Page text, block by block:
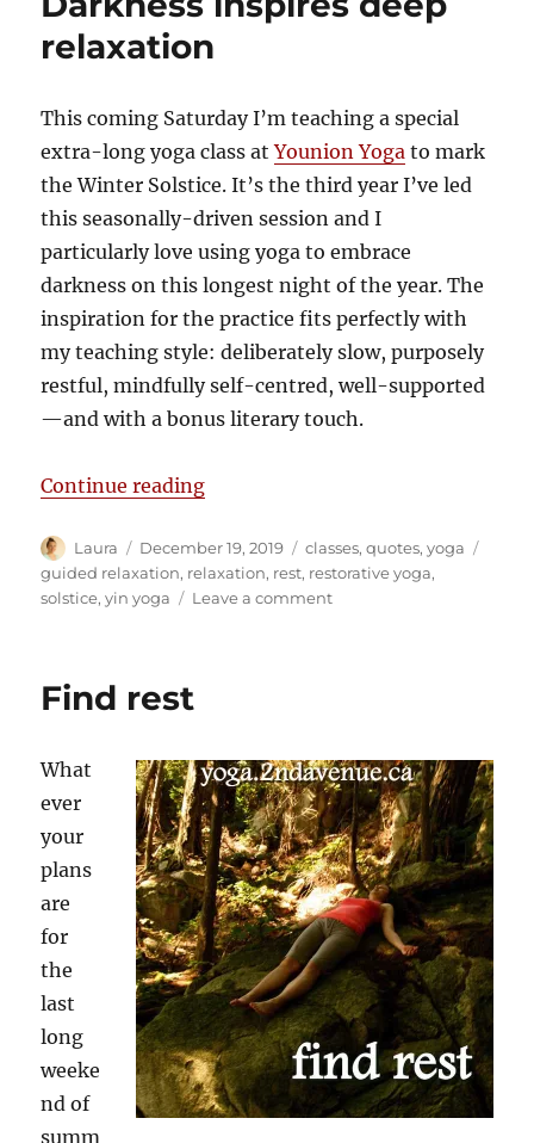
relaxation
This coming Saturday I’m teaching a special
extra-long yoga class atYounion Yoga to mark
the Winter Solstice. It’s the third year I’ve led
this seasonally-driven session and I
particularly love using yoga to embrace
darkness on this longest night of the year. The
inspiration for the practice fits perfectly with
my teaching style: deliberately slow, purposely
restful, mindfully self-centred, well-supported
—and with a bonus literary touch.
Continue reading“Darkness inspires deep
Author
Laura
Posted
on
December 19, 2019 Categories
classes,quotes,yoga
guided relaxation, relaxation, rest, restorative yoga,
solstice,yin yoga Leave a commenton
Find rest
What
ever
your
plans
are
for
the
last
long
weeke
nd of
summ